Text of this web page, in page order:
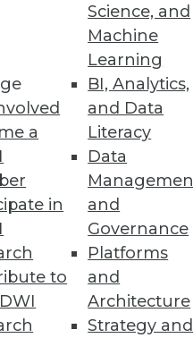
a
in
to
Science, and
Machine
Learning
BI, Analytics,
and Data
Literacy
Data
and
Governance
Platforms
and
Architecture
Strategy and
management
Moss.